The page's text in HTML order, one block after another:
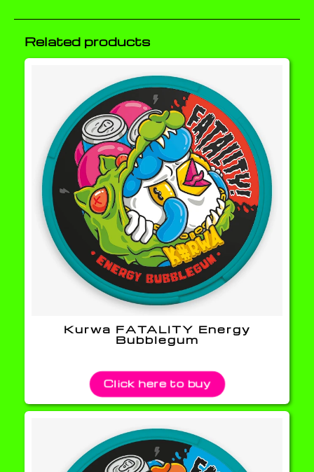
Related products
Kurwa FATALITY Energy
Bubblegum
Click here to buy